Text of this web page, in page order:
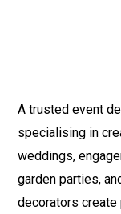
A trusted event
specialising in
weddings,
garden parties,
decorators